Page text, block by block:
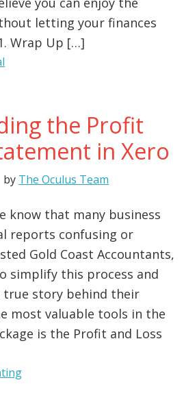
letting your finances
Wrap Up […]
the Profit
in Xero
by The Oculus Team
know that many business
reports confusing or
Gold Coast Accountants,
simplify this process and
true story behind their
most valuable tools in the
is the Profit and Loss